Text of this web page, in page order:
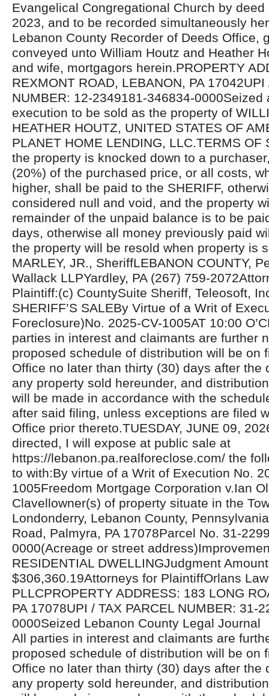
Evangelical Congregational Church by
2023, and to be recorded simultaneously
Lebanon County Recorder of Deeds Office,
conveyed unto William Houtz and Heather
and wife, mortgagors herein.PROPERTY
REXMONT ROAD, LEBANON, PA 17042UPI
NUMBER: 12-2349181-346834-0000Seized
execution to be sold as the property of
HEATHER HOUTZ, UNITED STATES OF
PLANET HOME LENDING, LLC.TERMS OF
the property is knocked down to a
(20%) of the purchased price, or all costs,
higher, shall be paid to the SHERIFF,
considered null and void, and the property
remainder of the unpaid balance is to be
days, otherwise all money previously paid
the property will be resold when property is
MARLEY, JR., SheriffLEBANON COUNTY,
Wallack LLPYardley, PA (267) 759-
Plaintiff:(c) CountySuite Sheriff, Teleosoft,
SHERIFF’S SALEBy Virtue of a Writ of
Foreclosure)No. 2025-CV-1005AT 10:00
parties in interest and claimants are further
proposed schedule of distribution will be on
Office no later than thirty (30) days after the
any property sold hereunder, and
will be made in accordance with the
after said filing, unless exceptions are filed
Office prior thereto.TUESDAY, JUNE 09,
directed, I will expose at public sale at
https://lebanon.pa.realforeclose.com/ the
to with:By virtue of a Writ of Execution No.
1005Freedom Mortgage Corporation v.Ian
Clavellowner(s) of property situate in the
Londonderry, Lebanon County,
Road, Palmyra, PA 17078Parcel No. 31-
0000(Acreage or street
RESIDENTIAL DWELLINGJudgment
$306,360.19Attorneys for PlaintiffOrlans
PLLCPROPERTY ADDRESS: 183 LONG
PA 17078UPI / TAX PARCEL NUMBER: 31-
0000Seized Lebanon County Legal Journal
All parties in interest and claimants are
proposed schedule of distribution will be on
Office no later than thirty (30) days after the
any property sold hereunder, and